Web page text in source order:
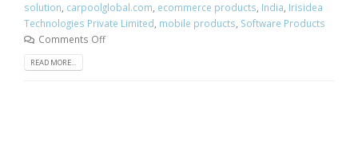
solution, carpoolglobal.com, ecommerce products, India, Irisidea
Technologies Private Limited, mobile products, Software Products
Comments Off
READ MORE...